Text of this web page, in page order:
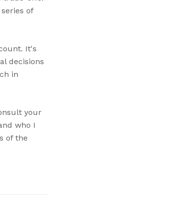
of
It's
decisions
in
your
who I
of the